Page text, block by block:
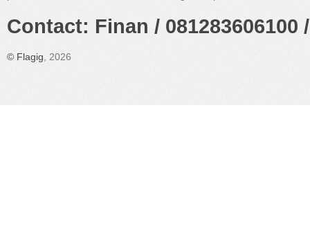
Contact: Finan /
© Flagig , 2026